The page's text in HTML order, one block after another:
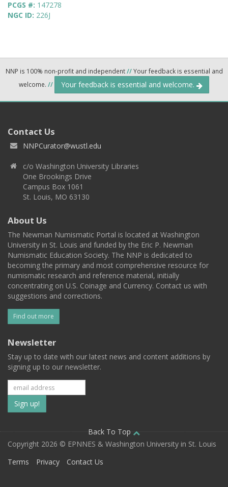
PCGS #: 147278
NGC ID: 226J
NNP is 100% non-profit and independent//Your feedback is essential and
welcome. // Your feedback is essential and welcome.
Contact Us
NNPCurator@wustl.edu
c/o Washington University Libraries
One Brookings Drive
Campus Box 1061
St. Louis, MO 63130
About Us
The Newman Numismatic Portal is located at Washington
University in St. Louis and funded by the Eric P. Newman
Numismatic Education Society. The NNP is dedicated to
becoming the primary and most comprehensive resource for
numismatic research and reference material, initially
concentrating on U.S. Coinage and Currency. Contact us with
suggestions and corrections.
Find out more
Newsletter
Stay up to date with our latest news and content additions by
signing up to our newsletter.
Subscribe
to
our
mailing
Back To Top
Copyright 2026 © EPNNES & Washington University in St. Louis
Terms
Privacy Contact Us